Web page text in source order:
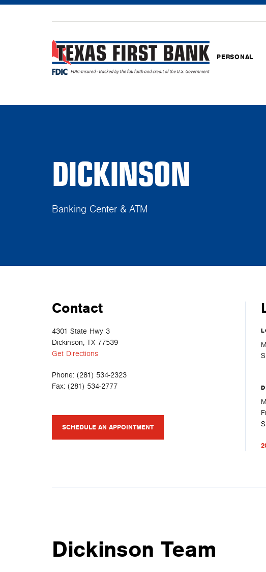
PERSONAL
DICKINSON
Banking Center & ATM
Contact
4301 State Hwy 3
Dickinson, TX 77539
Get Directions
Phone: (281) 534-2323
Fax: (281) 534-2777
SCHEDULE AN APPOINTMENT
Dickinson Team